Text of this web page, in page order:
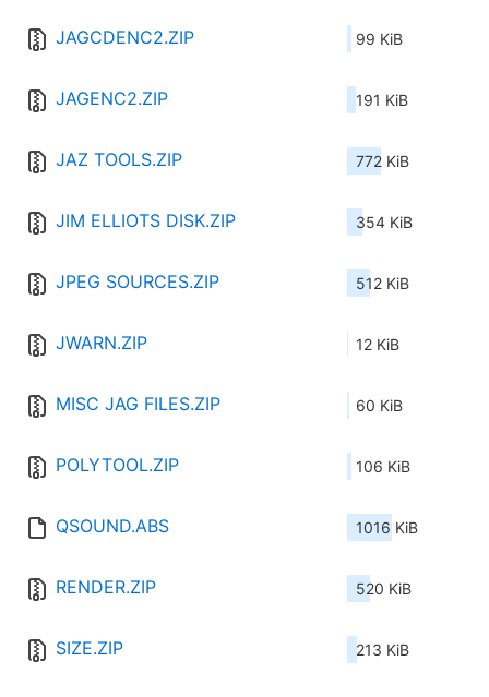
JAGCDENC2.ZIP 99 KiB
JAGENC2.ZIP 191 KiB
JAZ TOOLS.ZIP 772 KiB
JIM ELLIOTS DISK.ZIP 354 KiB
JPEG SOURCES.ZIP 512 KiB
JWARN.ZIP 12 KiB
MISC JAG FILES.ZIP 60 KiB
POLYTOOL.ZIP 106 KiB
QSOUND.ABS 1016 KiB
RENDER.ZIP 520 KiB
SIZE.ZIP 213 KiB